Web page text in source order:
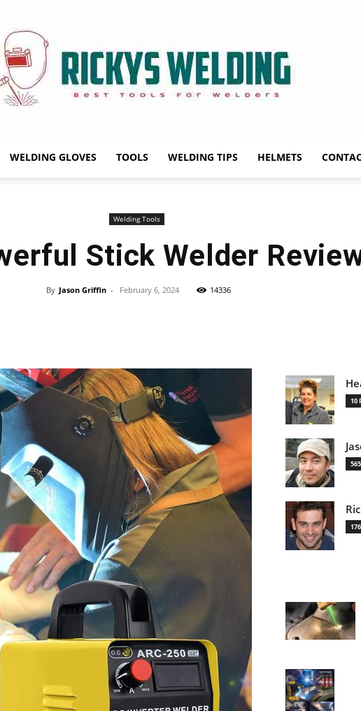
Equipment
and
Tools
WELDING GLOVES TOOLS WELDING TIPS HELMETS
Welding Tools
Stick Welder
By Jason Griffin - February 6, 2024 14336
10